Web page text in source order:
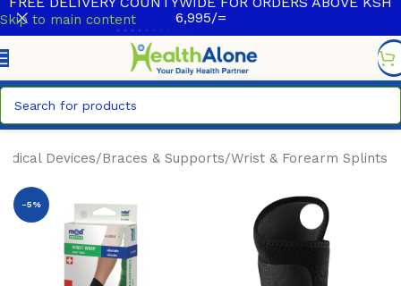
Skip to main content
6,995/=
Devices/Braces & Supports/Wrist & Forearm Splints
-5%